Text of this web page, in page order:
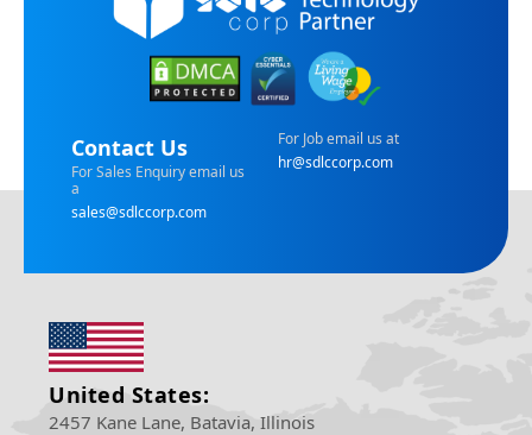
Contact Us
For Sales Enquiry email us
a
sales@sdlccorp.com
For Job email us at
hr@sdlccorp.com
United States:
2457 Kane Lane, Batavia, Illinois